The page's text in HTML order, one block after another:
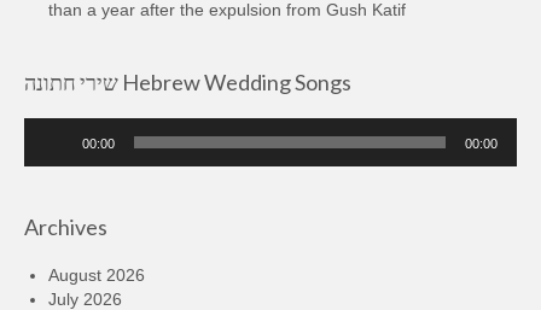
than a year after the expulsion from Gush Katif
שירי חתונה Hebrew Wedding Songs
00:00 00:00
Archives
August 2026
July 2026